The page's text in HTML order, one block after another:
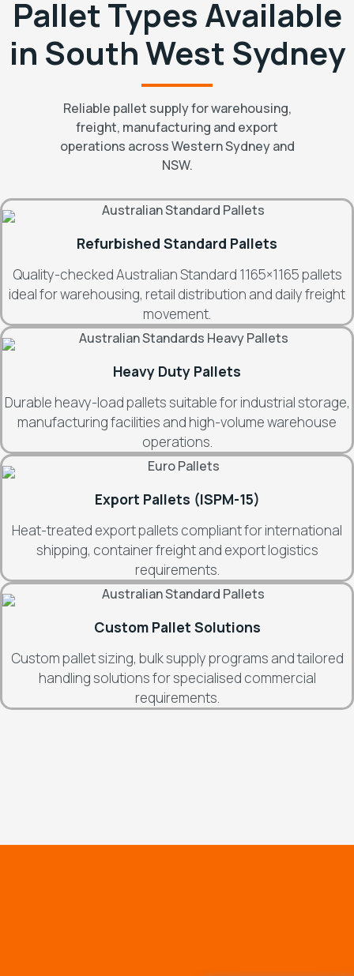
Pallet Types Available
in South West Sydney
Reliable pallet supply for warehousing,
freight, manufacturing and export
operations across Western Sydney and
NSW.
Refurbished Standard Pallets
Quality-checked Australian Standard 1165×1165 pallets
ideal for warehousing, retail distribution and daily freight
movement.
Heavy Duty Pallets
Durable heavy-load pallets suitable for industrial storage,
manufacturing facilities and high-volume warehouse
operations.
Export Pallets (ISPM-15)
Heat-treated export pallets compliant for international
shipping, container freight and export logistics
requirements.
Custom Pallet Solutions
Custom pallet sizing, bulk supply programs and tailored
handling solutions for specialised commercial
requirements.